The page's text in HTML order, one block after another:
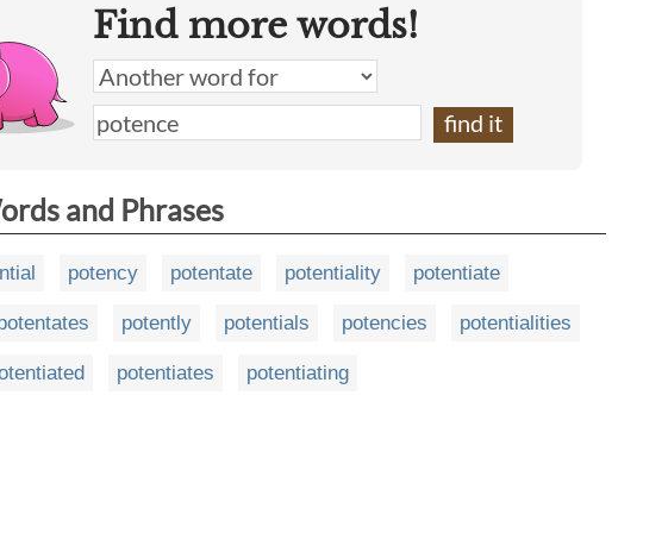
Find more words!
and Phrases
potency potentate potentiality potentiate
potently potentials potencies potentialities
potentiates potentiating